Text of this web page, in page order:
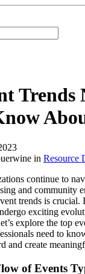
in Resource
continue to
and community
trends is
exciting
explore the top
need to
and create
of Events